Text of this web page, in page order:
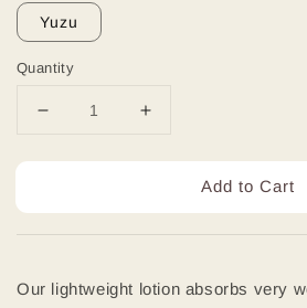
Yuzu
Quantity
Add to Cart
Our lightweight lotion absorbs very